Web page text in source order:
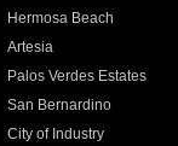
Hermosa Beach
Artesia
Palos Verdes Estates
San Bernardino
City of Industry